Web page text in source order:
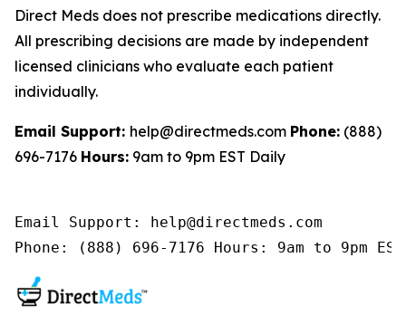
Direct Meds does not prescribe medications directly.
All prescribing decisions are made by independent
licensed clinicians who evaluate each patient
individually.
Email Support: help@directmeds.com Phone: (888)
696-7176 Hours: 9am to 9pm EST Daily
Email Support: help@directmeds.com
Phone: (888) 696-7176 Hours: 9am to 9pm